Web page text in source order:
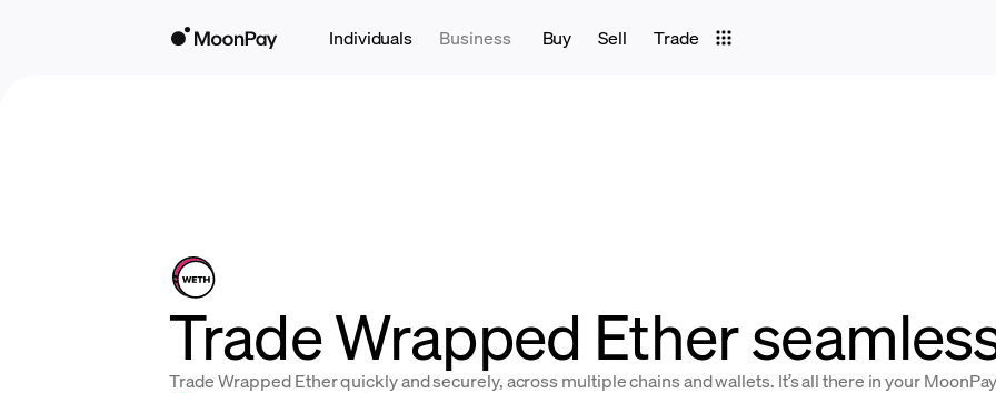
Individuals Business Buy Sell Trade
Trade Wrapped Ether
Trade Wrapped Ether quickly and securely, across multiple chains and wallets. It’s all there in your